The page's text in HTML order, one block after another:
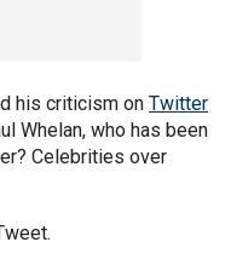
his criticism on Twitter
Whelan, who has been
Celebrities over